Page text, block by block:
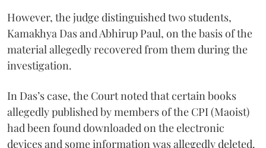
However, the judge distinguished two students,
Kamakhya Das and Abhirup Paul, on the basis of the
material allegedly recovered from them during the
investigation.
In Das’s case, the Court noted that certain books
allegedly published by members of the CPI (Maoist)
had been found downloaded on the electronic
devices and some information was allegedly deleted.